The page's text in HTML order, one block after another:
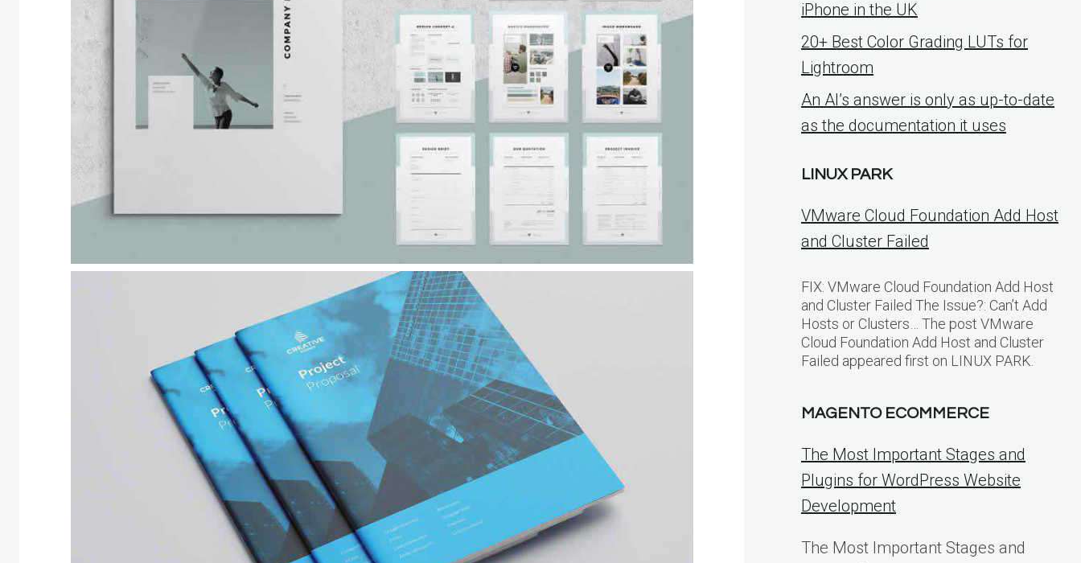
iPhone in the UK
20+ Best Color Grading LUTs for
Lightroom
An AI’s answer is only as up-to-date
as the documentation it uses
LINUX PARK
VMware Cloud Foundation Add Host
and Cluster Failed
FIX: VMware Cloud Foundation Add Host
and Cluster Failed The Issue?: Can’t Add
Hosts or Clusters… The post VMware
Cloud Foundation Add Host and Cluster
Failed appeared first on LINUX PARK.
MAGENTO ECOMMERCE
The Most Important Stages and
Plugins for WordPress Website
Development
The Most Important Stages and